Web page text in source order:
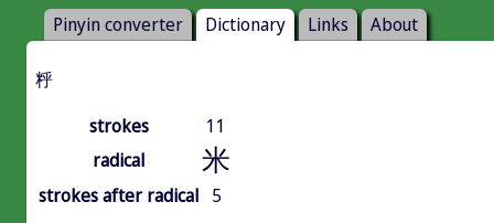
Pinyin converter Dictionary Links About
䉿
strokes
11
radical
米
strokes after radical 5